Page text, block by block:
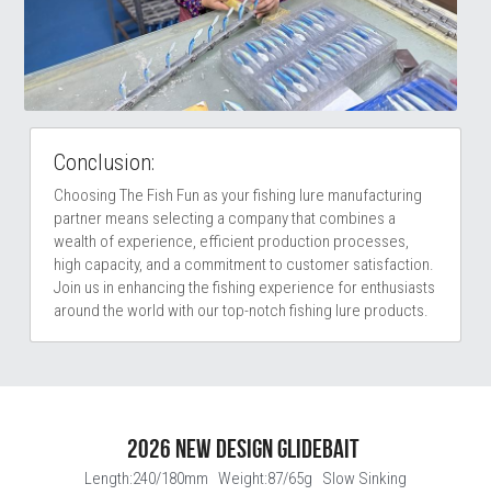
Conclusion:
Choosing The Fish Fun as your fishing lure manufacturing
partner means selecting a company that combines a
wealth of experience, efficient production processes,
high capacity, and a commitment to customer satisfaction.
Join us in enhancing the fishing experience for enthusiasts
around the world with our top-notch fishing lure products.
2026 NEW DESIGN GLIDEBAIT
Length:240/180mm   Weight:87/65g   Slow Sinking